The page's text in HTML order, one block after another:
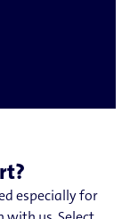
especially for